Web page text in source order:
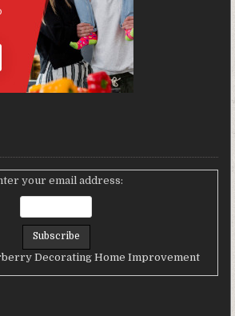
your email address:
Decorating Home Improvement